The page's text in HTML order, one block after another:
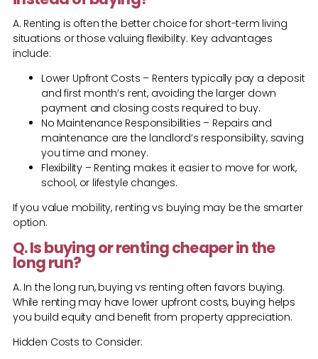
A. Renting is often the better choice for short-term living
situations or those valuing flexibility. Key advantages
include:
Lower Upfront Costs – Renters typically pay a deposit
and first month’s rent, avoiding the larger down
payment and closing costs required to buy.
No Maintenance Responsibilities – Repairs and
maintenance are the landlord’s responsibility, saving
you time and money.
Flexibility – Renting makes it easier to move for work,
school, or lifestyle changes.
If you value mobility, renting vs buying may be the smarter
option.
Q. Is buying or renting cheaper in the
long run?
A. In the long run, buying vs renting often favors buying.
While renting may have lower upfront costs, buying helps
you build equity and benefit from property appreciation.
Hidden Costs to Consider: